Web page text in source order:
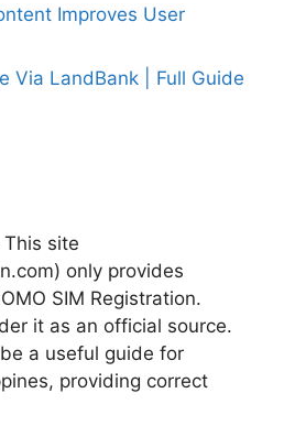
Improves User
Via LandBank | Full Guide
site
only provides
SIM Registration.
it as an official source.
a useful guide for
providing correct